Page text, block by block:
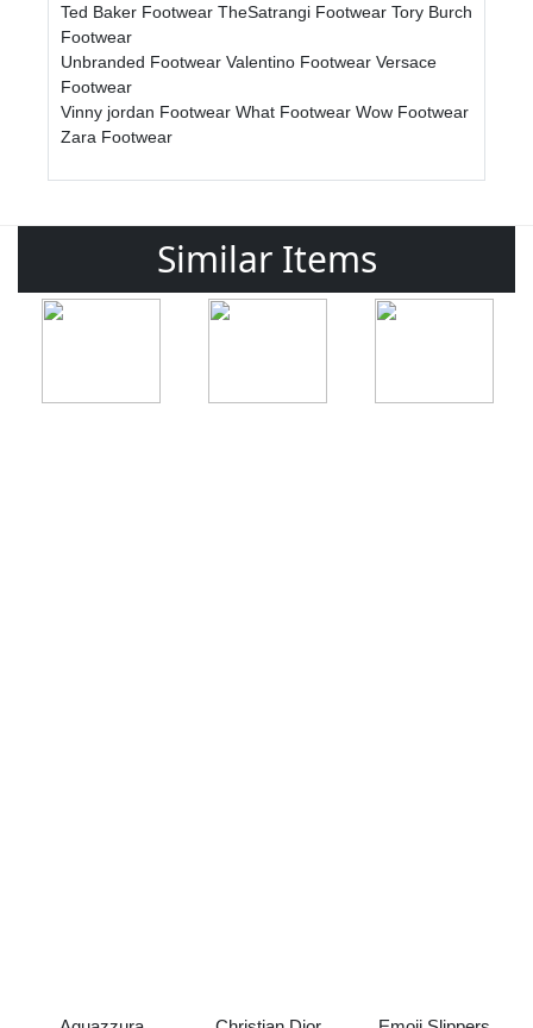
Ted Baker Footwear TheSatrangi Footwear Tory Burch
Footwear
Unbranded Footwear Valentino Footwear Versace
Footwear
Vinny jordan Footwear What Footwear Wow Footwear
Zara Footwear
Similar Items